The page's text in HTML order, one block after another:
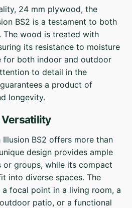
24 mm plywood, the
BS2 is a testament to both
wood is treated with
its resistance to moisture
for both indoor and outdoor
to detail in the
a product of
longevity.
Versatility
Illusion BS2 offers more than
design provides ample
or groups, while its compact
into diverse spaces. The
a focal point in a living room, a
patio, or a functional